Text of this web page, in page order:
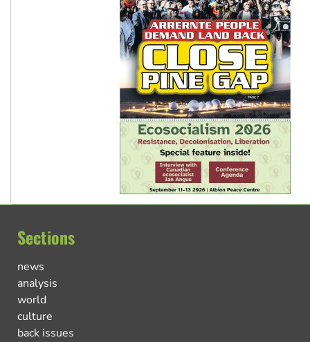
Sections
news
analysis
world
culture
back issues